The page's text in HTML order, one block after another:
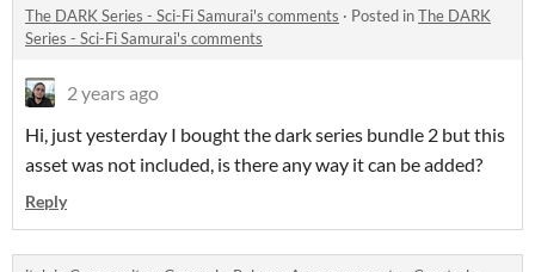
The DARK Series - Sci-Fi Samurai's comments · Posted inThe DARK
Series - Sci-Fi Samurai's comments
2 years ago
Hi, just yesterday I bought the dark series bundle 2 but this
asset was not included, is there any way it can be added?
Reply